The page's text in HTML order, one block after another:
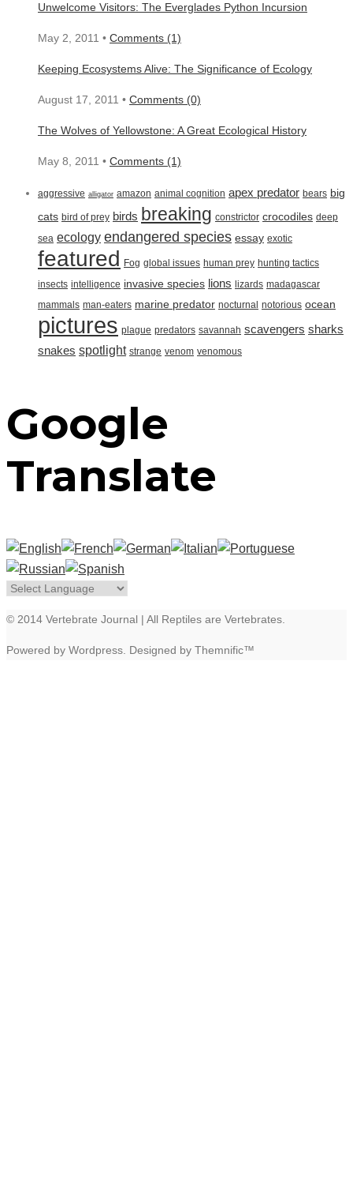
Unwelcome Visitors: The Everglades Python Incursion
May 2, 2011 • Comments (1)
Keeping Ecosystems Alive: The Significance of Ecology
August 17, 2011 • Comments (0)
The Wolves of Yellowstone: A Great Ecological History
May 8, 2011 • Comments (1)
aggressive alligator amazon animal cognition apex predator bears big
cats bird of prey birds breaking constrictor crocodiles deep
sea ecology endangered species essay exotic
featured Fog global issues human prey hunting tactics
insects intelligence invasive species lions lizards madagascar
mammals man-eaters marine predator nocturnal notorious ocean
pictures plague predators savannah scavengers sharks
snakes spotlight strange venom venomous
Google
Translate
© 2014 Vertebrate Journal | All Reptiles are Vertebrates.
Powered by Wordpress. Designed by Themnific™